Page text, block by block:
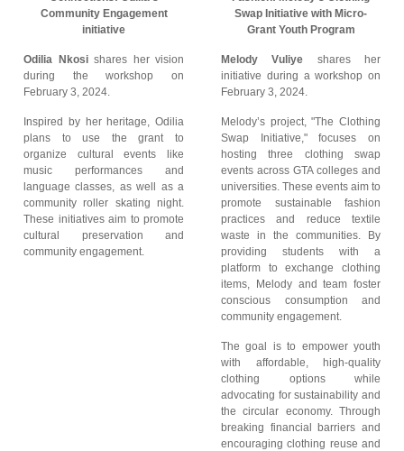
Community Engagement
initiative
Odilia Nkosishares her vision
during the workshop on
February 3, 2024.
Inspired by her heritage, Odilia
plans to use the grant to
organize cultural events like
music performances and
language classes, as well as a
community roller skating night.
These initiatives aim to promote
cultural preservation and
community engagement.
Swap Initiative with Micro-
Grant Youth Program
Melody Vuliye shares her
initiative during a workshop on
February 3, 2024.
Melody’s project, "The Clothing
Swap Initiative," focuses on
hosting three clothing swap
events across GTA colleges and
universities. These events aim to
promote sustainable fashion
practices and reduce textile
waste in the communities. By
providing students with a
platform to exchange clothing
items, Melody and team foster
conscious consumption and
community engagement.
The goal is to empower youth
with affordable, high-quality
clothing options while
advocating for sustainability and
the circular economy. Through
breaking financial barriers and
encouraging clothing reuse and